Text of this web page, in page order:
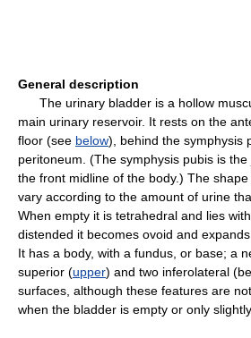
General description
The urinary bladder is a hollow
main urinary reservoir. It rests on the
floor (see below), behind the symphysis
peritoneum. (The symphysis pubis is
the front midline of the body.) The
vary according to the amount of urine
When empty it is tetrahedral and lies
distended it becomes ovoid and
It has a body, with a fundus, or base; a
superior (upper) and two inferolateral
surfaces, although these features are
when the bladder is empty or only